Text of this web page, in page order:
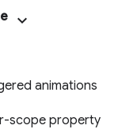
animations
scope property